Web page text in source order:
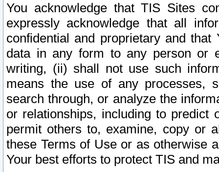
You acknowledge that TIS Sites
expressly acknowledge that all
confidential and proprietary and
data in any form to any person or
writing, (ii) shall not use such
means the use of any processes,
search through, or analyze the
or relationships, including to
permit others to, examine, copy or
these Terms of Use or as otherwise
Your best efforts to protect TIS and